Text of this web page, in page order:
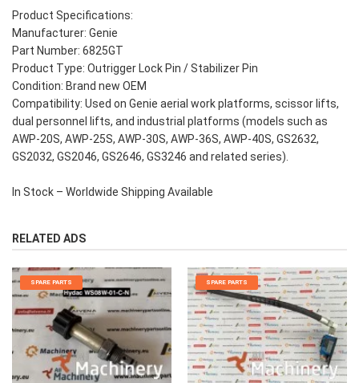
Product Specifications:
Manufacturer: Genie
Part Number: 6825GT
Product Type: Outrigger Lock Pin / Stabilizer Pin
Condition: Brand new OEM
Compatibility: Used on Genie aerial work platforms, scissor lifts,
dual personnel lifts, and industrial platforms (models such as
AWP-20S, AWP-25S, AWP-30S, AWP-36S, AWP-40S, GS2632,
GS2032, GS2046, GS2646, GS3246 and related series).
In Stock – Worldwide Shipping Available
RELATED ADS
SPARE PARTS SPARE PARTS